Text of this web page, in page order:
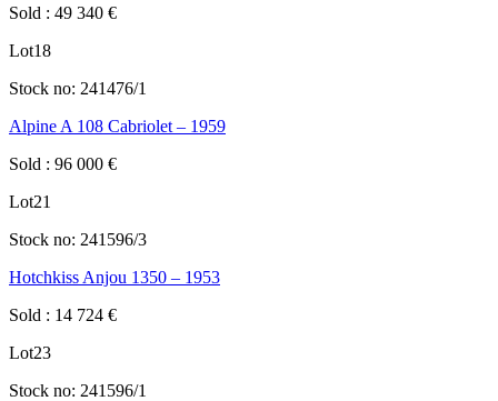
Sold : 49 340 €
Lot18
Stock no: 241476/1
Alpine A 108 Cabriolet – 1959
Sold : 96 000 €
Lot21
Stock no: 241596/3
Hotchkiss Anjou 1350 – 1953
Sold : 14 724 €
Lot23
Stock no: 241596/1